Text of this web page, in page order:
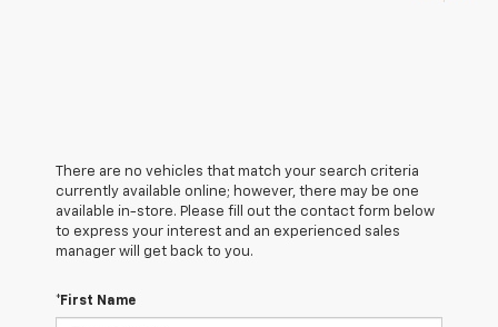
There are no vehicles that match your search criteria
currently available online; however, there may be one
available in-store. Please fill out the contact form below
to express your interest and an experienced sales
manager will get back to you.
*First Name